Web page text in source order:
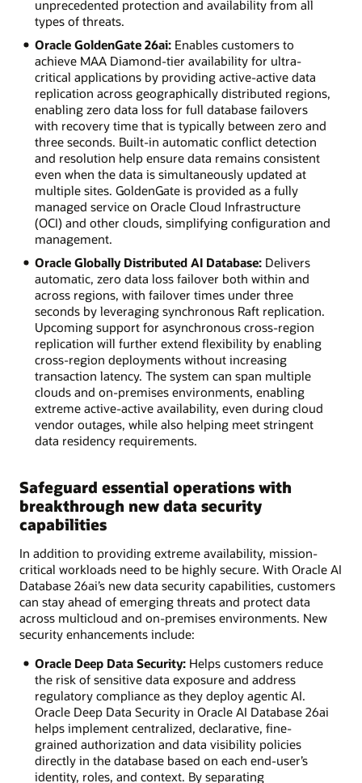
unprecedented protection and availability from all
types of threats.
Oracle GoldenGate 26ai:Enables customers to
achieve MAA Diamond-tier availability for ultra-
critical applications by providing active-active data
replication across geographically distributed regions,
enabling zero data loss for full database failovers
with recovery time that is typically between zero and
three seconds. Built-in automatic conflict detection
and resolution help ensure data remains consistent
even when the data is simultaneously updated at
multiple sites. GoldenGate is provided as a fully
managed service on Oracle Cloud Infrastructure
(OCI) and other clouds, simplifying configuration and
management.
Oracle Globally Distributed AI Database:Delivers
automatic, zero data loss failover both within and
across regions, with failover times under three
seconds by leveraging synchronous Raft replication.
Upcoming support for asynchronous cross-region
replication will further extend flexibility by enabling
cross-region deployments without increasing
transaction latency. The system can span multiple
clouds and on-premises environments, enabling
extreme active-active availability, even during cloud
vendor outages, while also helping meet stringent
data residency requirements.
Safeguard essential operations with
breakthrough new data security
capabilities
In addition to providing extreme availability, mission-
critical workloads need to be highly secure. With Oracle AI
Database 26ai’s new data security capabilities, customers
can stay ahead of emerging threats and protect data
across multicloud and on-premises environments. New
security enhancements include:
Oracle Deep Data Security:Helps customers reduce
the risk of sensitive data exposure and address
regulatory compliance as they deploy agentic AI.
Oracle Deep Data Security in Oracle AI Database 26ai
helps implement centralized, declarative, fine-
grained authorization and data visibility policies
directly in the database based on each end-user’s
identity, roles, and context. By separating